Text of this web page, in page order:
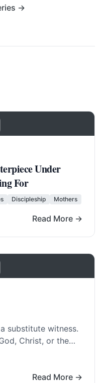
→
Under
For
Discipleship Mothers
Read More →
substitute witness.
Christ, or the
Read More →